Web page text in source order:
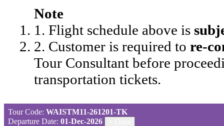
Note
1. Flight schedule above is
2. Customer is required to re-
Tour Consultant before
transportation tickets.
Tour Code: WAISTM11-261201-TK
Departure Date: 01-Dec-2026